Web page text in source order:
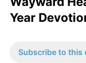
Year
Subscribe to this